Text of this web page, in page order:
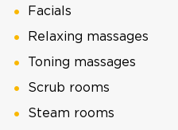
Facials
Relaxing massages
Toning massages
Scrub rooms
Steam rooms